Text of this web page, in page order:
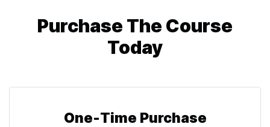
Purchase The Course
Today
One-Time Purchase